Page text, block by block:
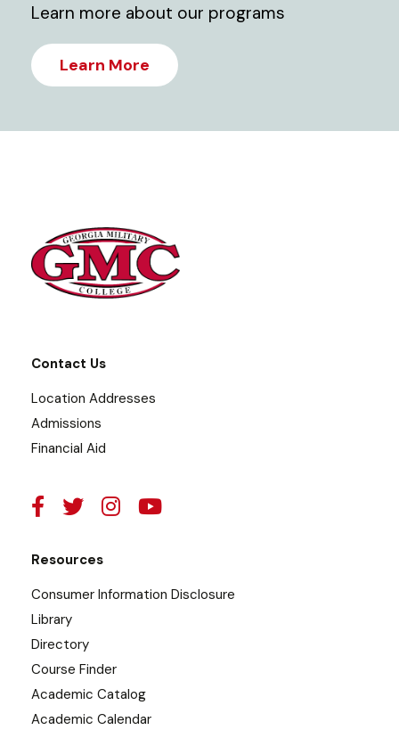
Learn more about our programs
Learn More
Contact Us
Location Addresses
Admissions
Financial Aid
Resources
Consumer Information Disclosure
Library
Directory
Course Finder
Academic Catalog
Academic Calendar